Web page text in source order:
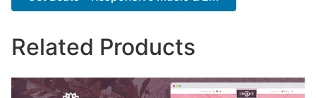
Related Products